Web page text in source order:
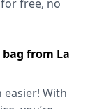
free, no
bag from La
easier! With